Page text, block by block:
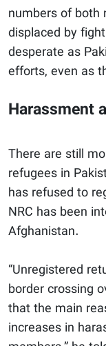
numbers of both
displaced by
desperate as
efforts, even as
Harassment
There are still
refugees in
has refused to
NRC has been
Afghanistan.
“Unregistered
border crossing
that the main
increases in